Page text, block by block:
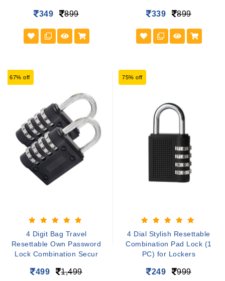
349 899 339 899
67% off
4 Digit Bag Travel
Resettable Own Password
Lock Combination Secur
499 1,499
75% off
4 Dial Stylish Resettable
Combination Pad Lock (1
PC) for Lockers
249 999